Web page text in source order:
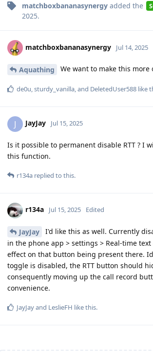
matchboxbananasynergy added the
2025.
matchboxbananasynergy Jul 14, 2025
Aquathing We want to make this more
de0u sturdy_vanilla , and DeletedUser588 like
J JayJay Jul 15, 2025
Is it possible to permanent disable RTT ? I
this function.
r134a replied to this.
r134a Jul 15, 2025 Edited
JayJay
I'd like this as well. Currently
in the phone app > settings > Real-time text
effect on that button being present there.
toggle is disabled, the RTT button should
consequently moving up the call record
convenience.
JayJayand LeslieFH like this.